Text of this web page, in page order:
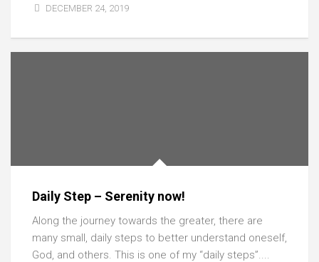
DECEMBER 24, 2019
Daily Step – Serenity now!
Along the journey towards the greater, there are
many small, daily steps to better understand oneself,
God, and others. This is one of my “daily steps”....